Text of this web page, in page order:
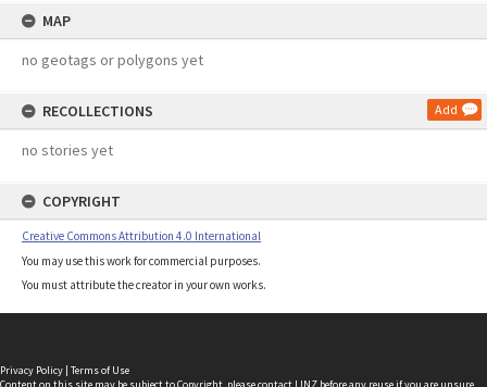
MAP
no geotags or polygons yet
RECOLLECTIONS Add
no stories yet
COPYRIGHT
Creative Commons Attribution 4.0 International
You may use this work for commercial purposes.
You must attribute the creator in your own works.
Privacy Policy | Terms of Use